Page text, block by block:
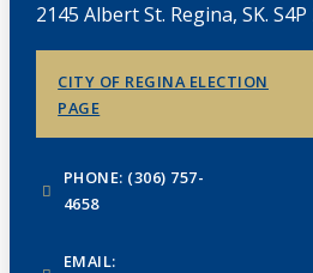
2145 Albert St. Regina, SK. S4P
CITY OF REGINA ELECTION
PAGE
PHONE: (306) 757-
4658
EMAIL: